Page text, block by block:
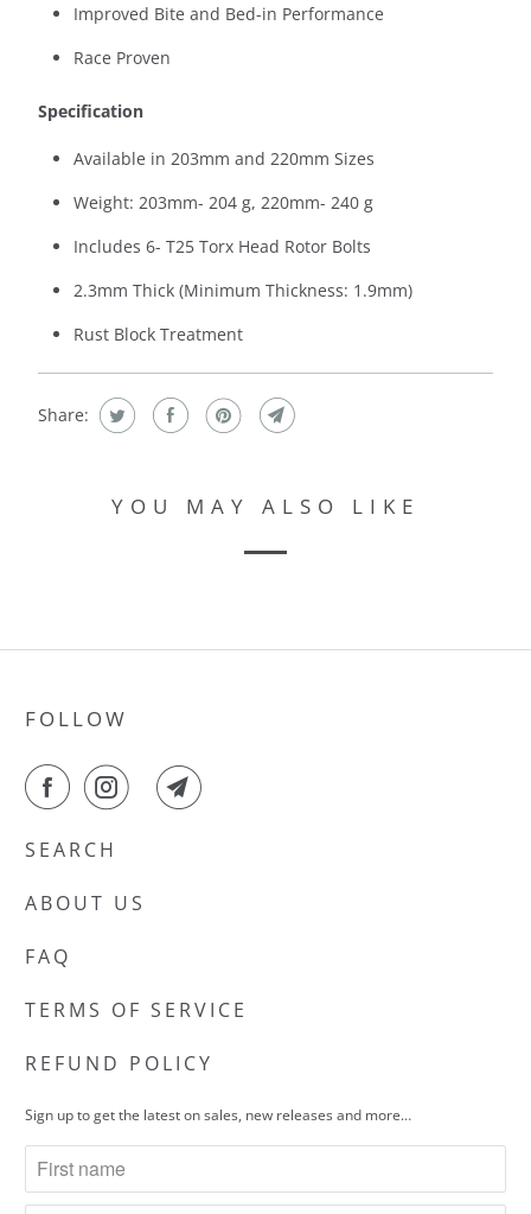
Improved Bite and Bed-in Performance
Race Proven
Specification
Available in 203mm and 220mm Sizes
Weight: 203mm- 204 g, 220mm- 240 g
Includes 6- T25 Torx Head Rotor Bolts
2.3mm Thick (Minimum Thickness: 1.9mm)
Rust Block Treatment
Share:
YOU MAY ALSO LIKE
FOLLOW
SEARCH
ABOUT US
FAQ
TERMS OF SERVICE
REFUND POLICY
Sign up to get the latest on sales, new releases and more…